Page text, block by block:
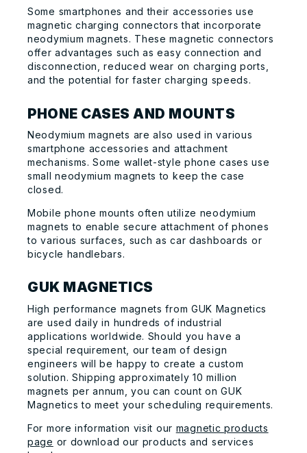
Some smartphones and their accessories use
magnetic charging connectors that incorporate
neodymium magnets. These magnetic connectors
offer advantages such as easy connection and
disconnection, reduced wear on charging ports,
and the potential for faster charging speeds.
PHONE CASES AND MOUNTS
Neodymium magnets are also used in various
smartphone accessories and attachment
mechanisms. Some wallet-style phone cases use
small neodymium magnets to keep the case
closed.
Mobile phone mounts often utilize neodymium
magnets to enable secure attachment of phones
to various surfaces, such as car dashboards or
bicycle handlebars.
GUK MAGNETICS
High performance magnets from GUK Magnetics
are used daily in hundreds of industrial
applications worldwide. Should you have a
special requirement, our team of design
engineers will be happy to create a custom
solution. Shipping approximately 10 million
magnets per annum, you can count on GUK
Magnetics to meet your scheduling requirements.
For more information visit our magnetic products
page or download our products and services